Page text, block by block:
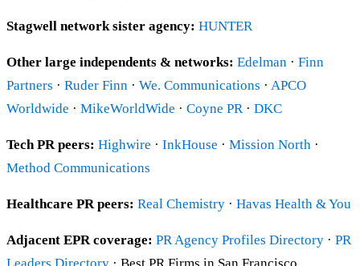
Stagwell network sister agency: HUNTER
Other large independents & networks: Edelman · Finn
Partners · Ruder Finn · We. Communications · APCO
Worldwide · MikeWorldWide · Coyne PR· DKC
Tech PR peers: Highwire · InkHouse · Mission North ·
Method Communications
Healthcare PR peers: Real Chemistry · Havas Health & You
Adjacent EPR coverage: PR Agency Profiles Directory · PR